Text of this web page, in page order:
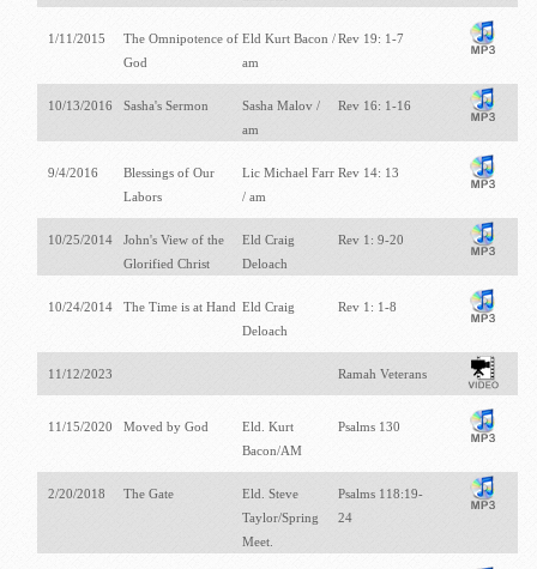
1/11/2015
The Omnipotence of
God
Eld Kurt Bacon /
am
Rev 19: 1-7
10/13/2016 Sasha's Sermon
Sasha Malov /
am
Rev 16: 1-16
9/4/2016
Blessings of Our
Labors
Lic Michael Farr
/ am
Rev 14: 13
10/25/2014
John's View of the
Glorified Christ
Eld Craig
Deloach
Rev 1: 9-20
10/24/2014 The Time is at Hand Eld Craig
Deloach
Rev 1: 1-8
11/12/2023 Ramah Veterans
11/15/2020 Moved by God
Eld. Kurt
Bacon/AM
Psalms 130
2/20/2018 The Gate
Eld. Steve
Taylor/Spring
Meet.
Psalms 118:19-
24